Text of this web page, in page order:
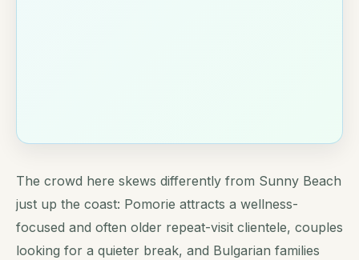
The crowd here skews differently from Sunny Beach
just up the coast: Pomorie attracts a wellness-
focused and often older repeat-visit clientele, couples
looking for a quieter break, and Bulgarian families